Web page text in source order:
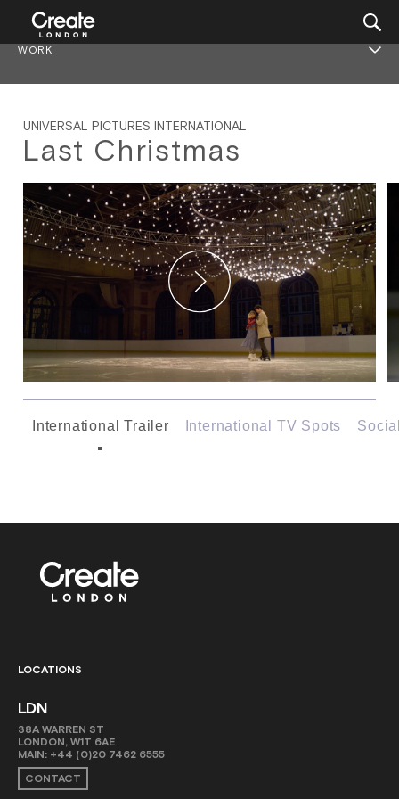
WORK
UNIVERSAL PICTURES INTERNATIONAL
Last Christmas
International Trailer International TV Spots
LOCATIONS
LDN
38A WARREN ST
LONDON, W1T 6AE
MAIN: +44 (0)20 7462 6555
CONTACT